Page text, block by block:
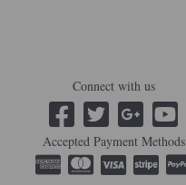
Connect with us
Accepted Payment Methods